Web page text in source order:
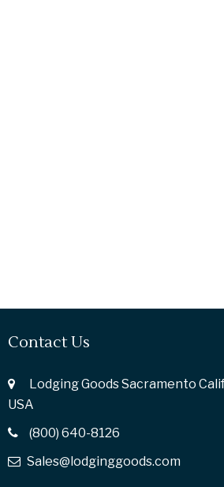
Contact Us
Lodging Goods Sacramento
USA
(800) 640-8126
Sales@lodginggoods.com